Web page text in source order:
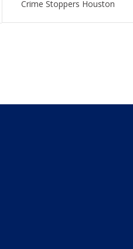
Crime Stoppers Houston